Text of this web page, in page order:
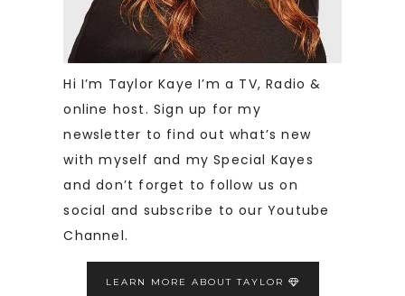
Hi I’m Taylor Kaye I’m a TV, Radio &
online host. Sign up for my
newsletter to find out what’s new
with myself and my Special Kayes
and don’t forget to follow us on
social and subscribe to our Youtube
Channel.
LEARN MORE ABOUT TAYLOR